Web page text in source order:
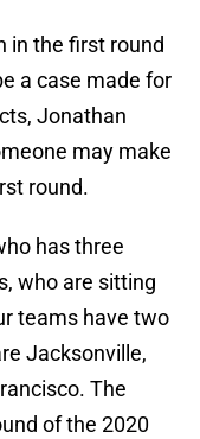
in the first round
a case made for
Jonathan
may make
round.
has three
who are sitting
teams have two
Jacksonville,
The
of the 2020